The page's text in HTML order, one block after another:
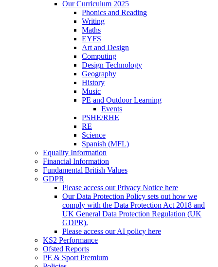
Our Curriculum 2025
Phonics and Reading
Writing
Maths
EYFS
Art and Design
Computing
Design Technology
Geography
History
Music
PE and Outdoor Learning
Events
PSHE/RHE
RE
Science
Spanish (MFL)
Equality Information
Financial Information
Fundamental British Values
GDPR
Please access our Privacy Notice here
Our Data Protection Policy sets out how we
comply with the Data Protection Act 2018 and
UK General Data Protection Regulation (UK
GDPR).
Please access our AI policy here
KS2 Performance
Ofsted Reports
PE & Sport Premium